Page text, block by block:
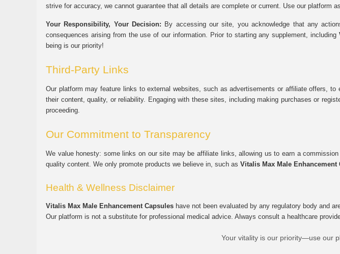
strive for accuracy, we cannot guarantee that all details are complete or current. Use our platform
Your Responsibility, Your Decision: By accessing our site, you acknowledge that any
consequences arising from the use of our information. Prior to starting any supplement, including
being is our priority!
Third-Party Links
Our platform may feature links to external websites, such as advertisements or affiliate offers,
their content, quality, or reliability. Engaging with these sites, including making purchases or
proceeding.
Our Commitment to Transparency
We value honesty: some links on our site may be affiliate links, allowing us to earn a
quality content. We only promote products we believe in, such as Vitalis Max Male Enhancement
Health & Wellness Disclaimer
Vitalis Max Male Enhancement Capsules have not been evaluated by any regulatory body and
Our platform is not a substitute for professional medical advice. Always consult a healthcare
Your vitality is our priority—use our